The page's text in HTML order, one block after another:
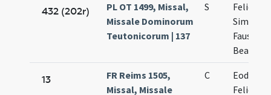
432 (202r)
PL OT 1499, Missal,
Missale Dominorum
Teutonicorum | 137
S
Felicis
Simplicii
Faustini
Beatricis
13
FR Reims 1505,
Missal, Missale
C
Eodem
Felicis